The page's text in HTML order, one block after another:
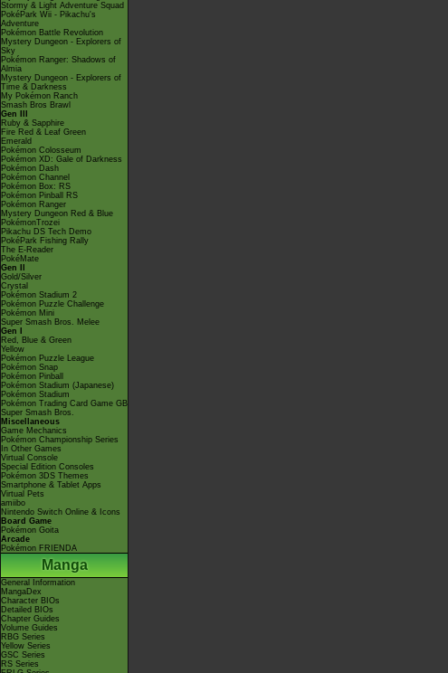
Stormy & Light Adventure Squad
PokéPark Wii - Pikachu's
Adventure
Pokémon Battle Revolution
Mystery Dungeon - Explorers of
Sky
Pokémon Ranger: Shadows of
Almia
Mystery Dungeon - Explorers of
Time & Darkness
My Pokémon Ranch
Smash Bros Brawl
Gen III
Ruby & Sapphire
Fire Red & Leaf Green
Emerald
Pokémon Colosseum
Pokémon XD: Gale of Darkness
Pokémon Dash
Pokémon Channel
Pokémon Box: RS
Pokémon Pinball RS
Pokémon Ranger
Mystery Dungeon Red & Blue
PokémonTrozei
Pikachu DS Tech Demo
PokéPark Fishing Rally
The E-Reader
PokéMate
Gen II
Gold/Silver
Crystal
Pokémon Stadium 2
Pokémon Puzzle Challenge
Pokémon Mini
Super Smash Bros. Melee
Gen I
Red, Blue & Green
Yellow
Pokémon Puzzle League
Pokémon Snap
Pokémon Pinball
Pokémon Stadium (Japanese)
Pokémon Stadium
Pokémon Trading Card Game GB
Super Smash Bros.
Miscellaneous
Game Mechanics
Pokémon Championship Series
In Other Games
Virtual Console
Special Edition Consoles
Pokémon 3DS Themes
Smartphone & Tablet Apps
Virtual Pets
amiibo
Nintendo Switch Online & Icons
Board Game
Pokémon Goita
Arcade
Pokémon FRIENDA
Manga
General Information
MangaDex
Character BIOs
Detailed BIOs
Chapter Guides
Volume Guides
RBG Series
Yellow Series
GSC Series
RS Series